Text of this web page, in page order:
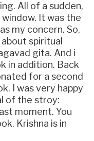
All of a sudden,
It was the
my concern. So,
spiritual
gita. And i
in addition. Back
for a second
I was very happy
of the stroy:
moment. You
Krishna is in